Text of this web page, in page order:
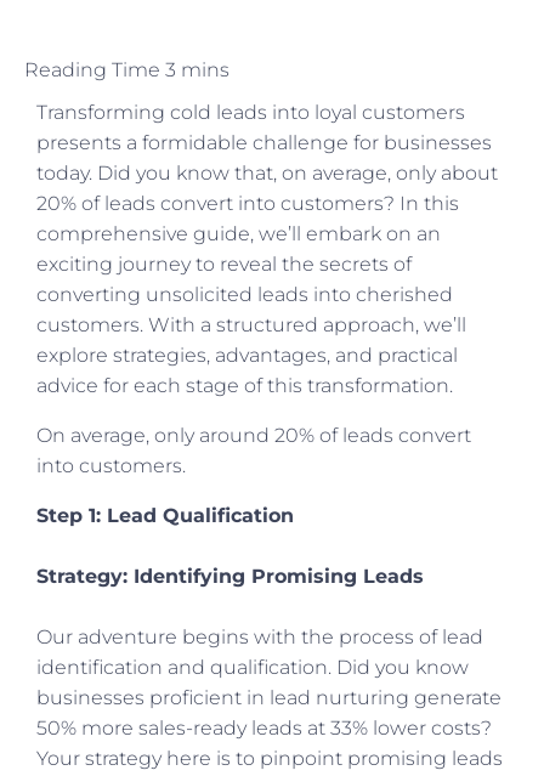
Transforming cold leads into loyal customers
presents a formidable challenge for businesses
today. Did you know that, on average, only about
20% of leads convert into customers? In this
comprehensive guide, we’ll embark on an
exciting journey to reveal the secrets of
converting unsolicited leads into cherished
customers. With a structured approach, we’ll
explore strategies, advantages, and practical
advice for each stage of this transformation.
On average, only around 20% of leads convert
into customers.
Step 1: Lead Qualification
Strategy: Identifying Promising Leads
Our adventure begins with the process of lead
identification and qualification. Did you know
businesses proficient in lead nurturing generate
50% more sales-ready leads at 33% lower costs?
Your strategy here is to pinpoint promising leads